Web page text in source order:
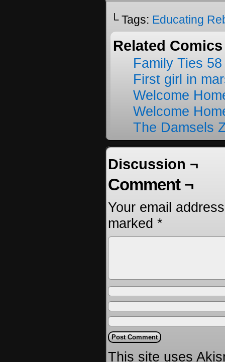
└ Tags: Educating
Related
Family Ties 58
First girl in
Welcome
Welcome
The Damsels
Discussion ¬
Comment ¬
Your email
marked *
This site uses